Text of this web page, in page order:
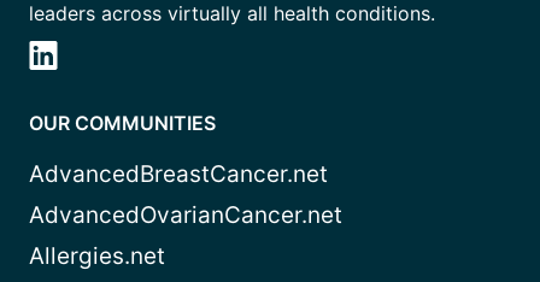
leaders across virtually all health conditions.
OUR COMMUNITIES
AdvancedBreastCancer.net
AdvancedOvarianCancer.net
Allergies.net